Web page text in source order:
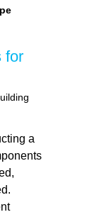
for
a